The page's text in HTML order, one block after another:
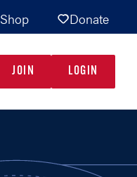
Shop Donate
JOIN LOGIN